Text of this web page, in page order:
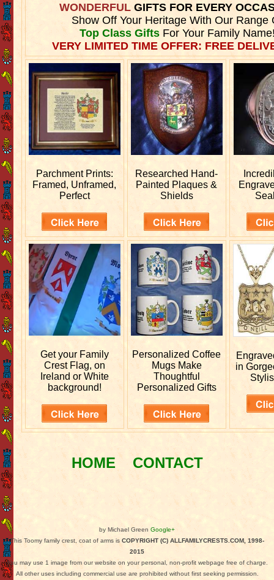
WONDERFULGIFTS FOR EVERY
Show Off Your Heritage With Our Range
Top Class GiftsFor Your Family
VERY LIMITED TIME OFFER: FREE
Parchment Prints:
Framed, Unframed,
Perfect
Researched Hand-
Painted Plaques &
Shields
Get your Family
Crest Flag, on
Ireland or White
background!
PersonalizedCoffee
Mugs Make
Thoughtful
Personalized Gifts
in
HOME CONTACT
by Michael Green Google+
This Toomy family crest, coat of arms is COPYRIGHT (C) ALLFAMILYCRESTS.COM, 1998-
2015
You may use 1 image from our website on your personal, non-profit webpage free of charge.
All other uses including commercial use are prohibited without first seeking permission.